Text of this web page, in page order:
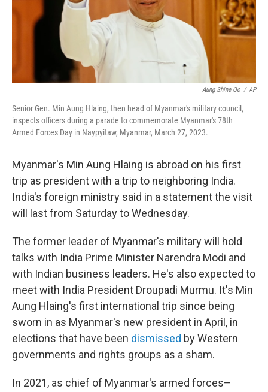
Aung Shine Oo / AP
Senior Gen. Min Aung Hlaing, then head of Myanmar's military council,
inspects officers during a parade to commemorate Myanmar's 78th
Armed Forces Day in Naypyitaw, Myanmar, March 27, 2023.
Myanmar's Min Aung Hlaing is abroad on his first
trip as president with a trip to neighboring India.
India's foreign ministry said in a statement the visit
will last from Saturday to Wednesday.
The former leader of Myanmar's military will hold
talks with India Prime Minister Narendra Modi and
with Indian business leaders. He's also expected to
meet with India President Droupadi Murmu. It's Min
Aung Hlaing's first international trip since being
sworn in as Myanmar's new president in April, in
elections that have been dismissed by Western
governments and rights groups as a sham.
In 2021, as chief of Myanmar's armed forces–